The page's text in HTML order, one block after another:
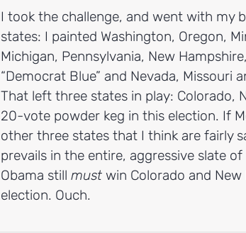
I took the challenge, and went with my
states: I painted Washington, Oregon,
Michigan, Pennsylvania, New
“Democrat Blue” and Nevada, Missouri
That left three states in play: Colorado,
20-vote powder keg in this election. If
other three states that I think are fairly
prevails in the entire, aggressive slate
Obama still must win Colorado and
election. Ouch.